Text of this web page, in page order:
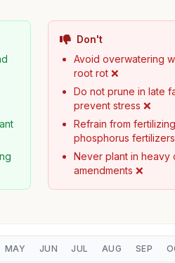
Don't
Avoid overwatering
root rot ❌
Do not prune in late
prevent stress ❌
Refrain from
phosphorus fertilizers
Never plant in heavy
amendments ❌
MAY JUN JUL AUG SEP